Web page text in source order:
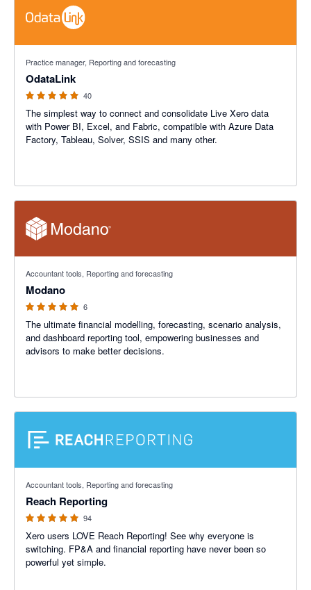
Practice manager, Reporting and forecasting
OdataLink
40
The simplest way to connect and consolidate Live Xero data
with Power BI, Excel, and Fabric, compatible with Azure Data
Factory, Tableau, Solver, SSIS and many other.
Accountant tools, Reporting and forecasting
Modano
6
The ultimate financial modelling, forecasting, scenario analysis,
and dashboard reporting tool, empowering businesses and
advisors to make better decisions.
Accountant tools, Reporting and forecasting
Reach Reporting
94
Xero users LOVE Reach Reporting! See why everyone is
switching. FP&A and financial reporting have never been so
powerful yet simple.